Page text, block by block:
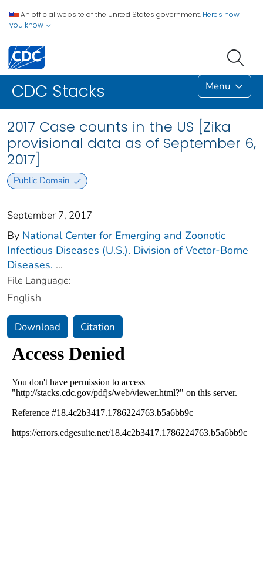
An official website of the United States government. Here's how
you know
CDC Stacks Menu
2017 Case counts in the US [Zika
provisional data as of September 6,
2017]
Public Domain
September 7, 2017
By National Center for Emerging and Zoonotic
Infectious Diseases (U.S.). Division of Vector-Borne
Diseases. ...
File Language:
English
Download Citation